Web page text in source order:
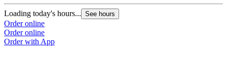
Loading today's hours... See hours
Order online
Order online
Order with App